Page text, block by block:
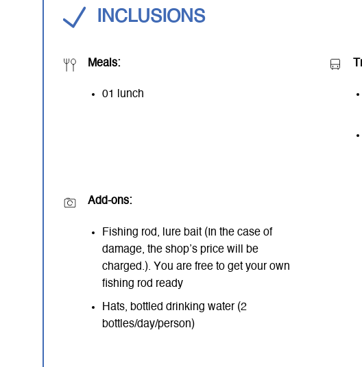
INCLUSIONS
Meals:
01 lunch
Add-ons:
Fishing rod, lure bait (In the case of
damage, the shop’s price will be
charged.). You are free to get your own
fishing rod ready
Hats, bottled drinking water (2
bottles/day/person)